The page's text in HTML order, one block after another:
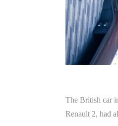
The British car
Renault 2, had